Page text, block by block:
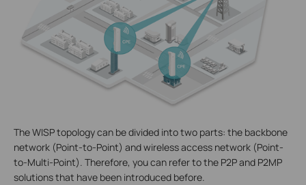
The WISP topology can be divided into two parts: the backbone
network (Point-to-Point) and wireless access network (Point-
to-Multi-Point). Therefore, you can refer to the P2P and P2MP
solutions that have been introduced before.